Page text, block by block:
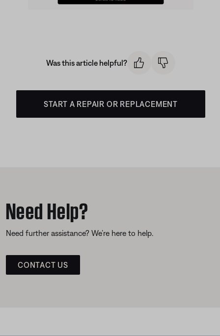
Was this article helpful?
START A REPAIR OR REPLACEMENT
Need Help?
Need further assistance? We’re here to help.
CONTACT US